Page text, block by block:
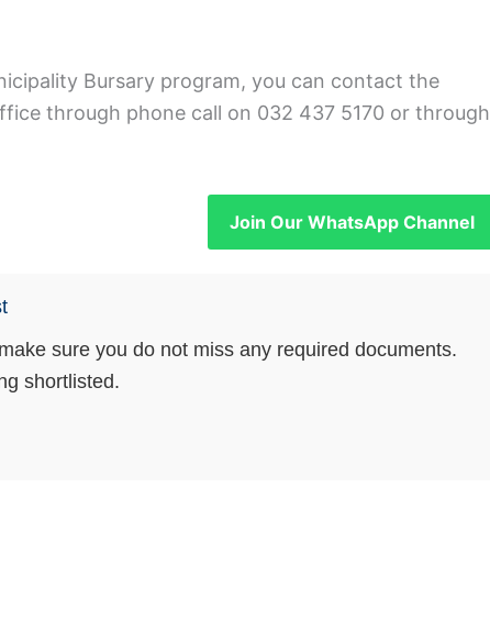
Bursary program, you can contact the
through phone call on 032 437 5170 or through
Join Our WhatsApp Channel
sure you do not miss any required documents.
shortlisted.